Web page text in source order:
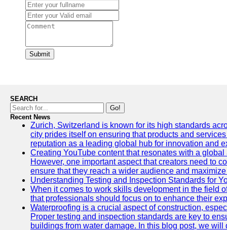
Submit
SEARCH
Go!
Recent News
Zurich, Switzerland is known for its high standards
city prides itself on ensuring that products and
reputation as a leading global hub for innovation and
Creating YouTube content that resonates with a
However, one important aspect that creators need to
ensure that they reach a wider audience and
Understanding Testing and Inspection Standards for
When it comes to work skills development in the field
that professionals should focus on to enhance their
Waterproofing is a crucial aspect of construction,
Proper testing and inspection standards are key to
buildings from water damage. In this blog post, we